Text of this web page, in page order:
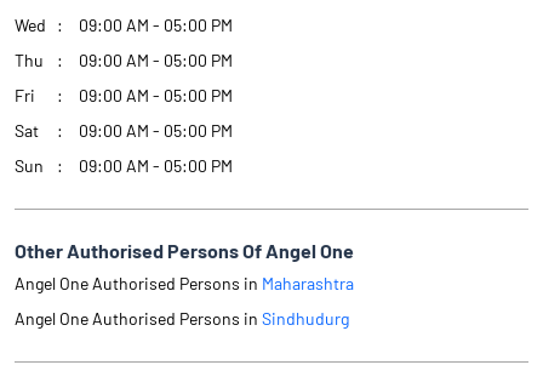
Wed
09:00 AM - 05:00 PM
Thu
09:00 AM - 05:00 PM
Fri
09:00 AM - 05:00 PM
Sat
09:00 AM - 05:00 PM
Sun
09:00 AM - 05:00 PM
Other Authorised Persons Of Angel One
Angel One Authorised Persons in Maharashtra
Angel One Authorised Persons in Sindhudurg